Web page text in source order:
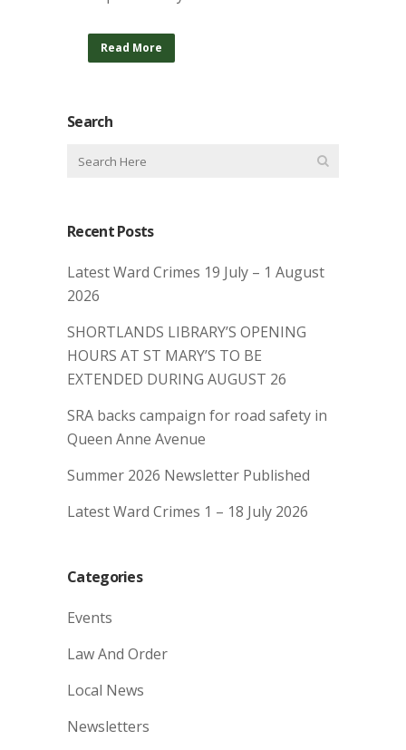
Read More
Search
Recent Posts
Latest Ward Crimes 19 July – 1 August
2026
SHORTLANDS LIBRARY’S OPENING
HOURS AT ST MARY’S TO BE
EXTENDED DURING AUGUST 26
SRA backs campaign for road safety in
Queen Anne Avenue
Summer 2026 Newsletter Published
Latest Ward Crimes 1 – 18 July 2026
Categories
Events
Law And Order
Local News
Newsletters